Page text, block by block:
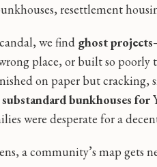
resettlement
we find ghost projects
place, or built so poorly
on paper but cracking,
substandard bunkhouses for
were desperate for a
a community’s map gets